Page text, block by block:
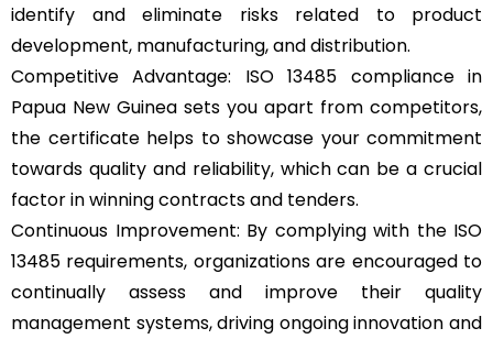
identify and eliminate risks related to product
development, manufacturing, and distribution.
Competitive Advantage: ISO 13485 compliance in
Papua New Guinea sets you apart from competitors,
the certificate helps to showcase your commitment
towards quality and reliability, which can be a crucial
factor in winning contracts and tenders.
Continuous Improvement: By complying with the ISO
13485 requirements, organizations are encouraged to
continually assess and improve their quality
management systems, driving ongoing innovation and